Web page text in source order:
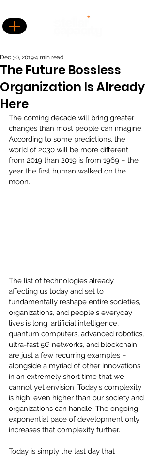
The Future Bossless
Organization Is Already
Here
Dec 30, 20194 min read
The coming decade will bring greater
changes than most people can imagine.
According to some predictions, the
world of 2030 will be more different
from 2019 than 2019 is from 1969 – the
year the first human walked on the
moon.
The list of technologies already
affecting us today and set to
fundamentally reshape entire societies,
organizations, and people's everyday
lives is long: artificial intelligence,
quantum computers, advanced robotics,
ultra-fast 5G networks, and blockchain
are just a few recurring examples –
alongside a myriad of other innovations
in an extremely short time that we
cannot yet envision. Today's complexity
is high, even higher than our society and
organizations can handle. The ongoing
exponential pace of development only
increases that complexity further.
Today is simply the last day that